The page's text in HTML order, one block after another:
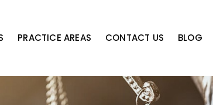
PRACTICE AREAS CONTACT US BLOG